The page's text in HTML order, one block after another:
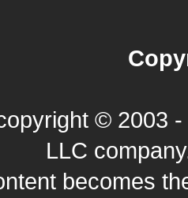
© 2003
LLC
becomes